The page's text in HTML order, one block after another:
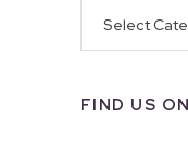
FIND US